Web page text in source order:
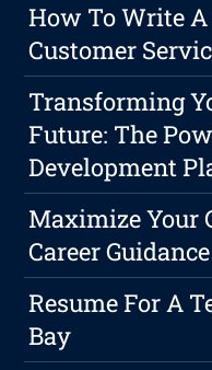
How To Write A
Customer
Transforming
Future: The
Development
Maximize Your
Career Guidance
Resume For A
Bay